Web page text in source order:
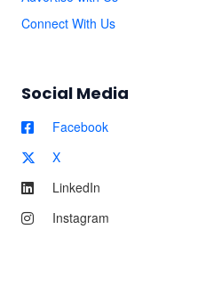
Connect With Us
Social Media
Facebook
X
LinkedIn
Instagram